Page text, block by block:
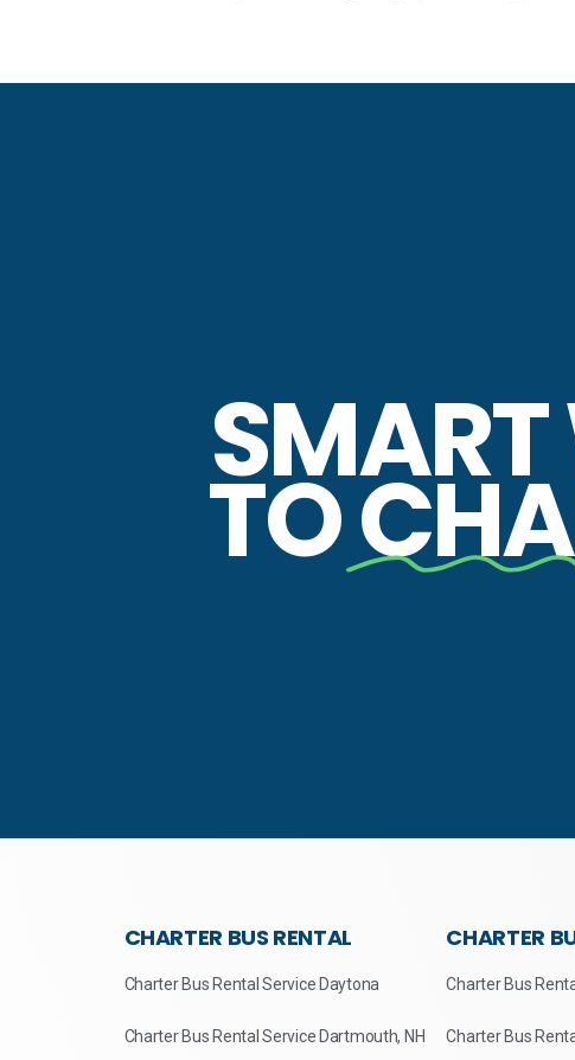
TO
CHARTER BUS RENTAL
Charter Bus Rental Service Daytona
Charter Bus Rental Service Dartmouth, NH
CHARTER
Charter Bus
Charter Bus